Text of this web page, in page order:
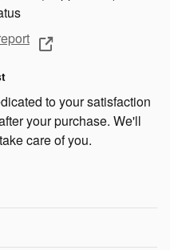
to your satisfaction
your purchase. We'll
care of you.